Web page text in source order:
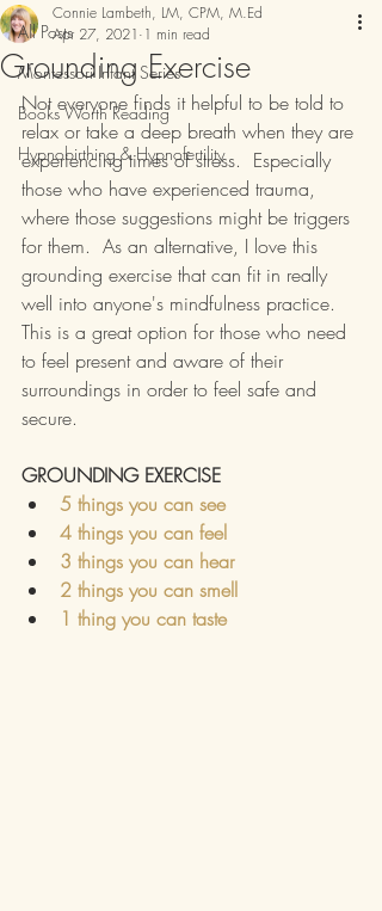
All Posts
Montessori Infant Series
Books Worth Reading
Hypnobirthing & Hypnofertility
Grounding Exercise
Connie Lambeth, LM, CPM, M.Ed
Apr 27, 2021 1 min read
Not everyone finds it helpful to be told to
relax or take a deep breath when they are
experiencing times of stress.  Especially
those who have experienced trauma,
where those suggestions might be triggers
for them.  As an alternative, I love this
grounding exercise that can fit in really
well into anyone's mindfulness practice.
This is a great option for those who need
to feel present and aware of their
surroundings in order to feel safe and
secure.
GROUNDING EXERCISE
5 things you can see
4 things you can feel
3 things you can hear
2 things you can smell
1 thing you can taste